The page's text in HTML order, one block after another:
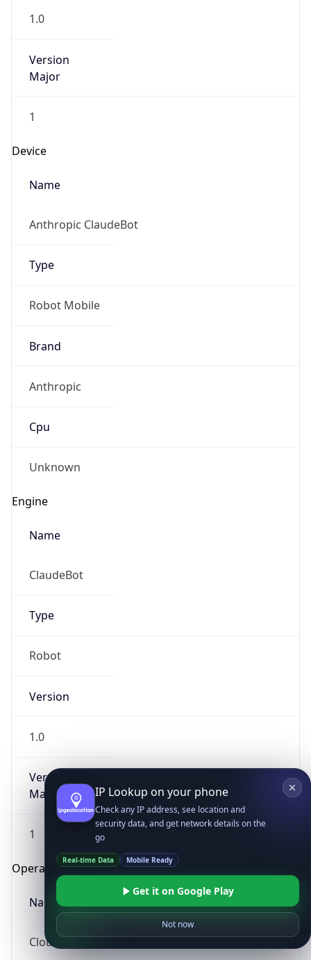
1.0
Version
Major
1
Device
Name
Anthropic ClaudeBot
Type
Robot Mobile
Brand
Anthropic
Cpu
Unknown
Engine
Name
ClaudeBot
Type
Robot
Version
1.0
Version
Major
1
Operating System
Name
Cloud
IP Lookup on your phone
Check any IP address, see location and
security data, and get network details on the
go
Real-time Data Mobile Ready
Get it on Google Play
Not now